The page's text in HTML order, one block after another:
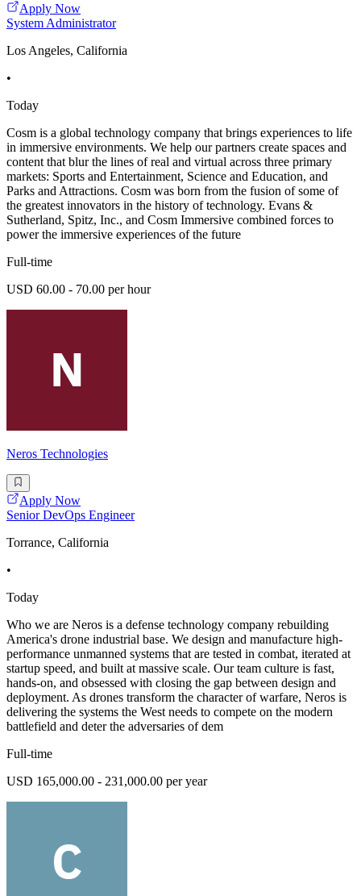
Apply Now
System Administrator
Los Angeles, California
•
Today
Cosm is a global technology company that brings experiences to life
in immersive environments. We help our partners create spaces and
content that blur the lines of real and virtual across three primary
markets: Sports and Entertainment, Science and Education, and
Parks and Attractions. Cosm was born from the fusion of some of
the greatest innovators in the history of technology. Evans &
Sutherland, Spitz, Inc., and Cosm Immersive combined forces to
power the immersive experiences of the future
Full-time
USD 60.00 - 70.00 per hour
Neros Technologies
Apply Now
Senior DevOps Engineer
Torrance, California
•
Today
Who we are Neros is a defense technology company rebuilding
America's drone industrial base. We design and manufacture high-
performance unmanned systems that are tested in combat, iterated at
startup speed, and built at massive scale. Our team culture is fast,
hands-on, and obsessed with closing the gap between design and
deployment. As drones transform the character of warfare, Neros is
delivering the systems the West needs to compete on the modern
battlefield and deter the adversaries of dem
Full-time
USD 165,000.00 - 231,000.00 per year